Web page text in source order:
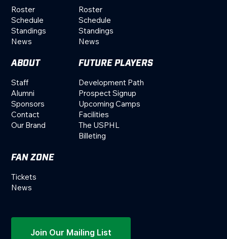
Roster
Schedule
Standings
News
Roster
Schedule
Standings
News
FUTURE PLAYERS
Development Path
Prospect Signup
Upcoming Camps
Facilities
The USPHL
Billeting
FAN ZONE
Tickets
News
ABOUT
Staff
Alumni
Sponsors
Contact
Our Brand
Join Our Mailing List